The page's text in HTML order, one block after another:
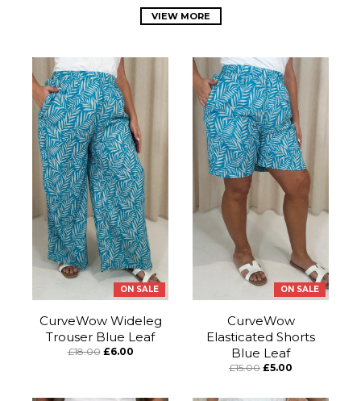
VIEW MORE
ON SALE
CurveWow Wideleg
Trouser Blue Leaf
£18.00 £6.00
ON SALE
CurveWow
Elasticated Shorts
Blue Leaf
£15.00 £5.00